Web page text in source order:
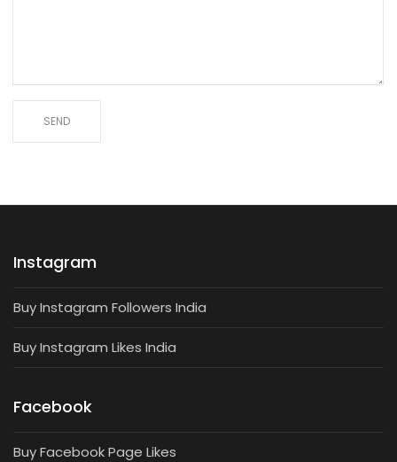
Instagram
Buy Instagram Followers India
Buy Instagram Likes India
Facebook
Buy Facebook Page Likes